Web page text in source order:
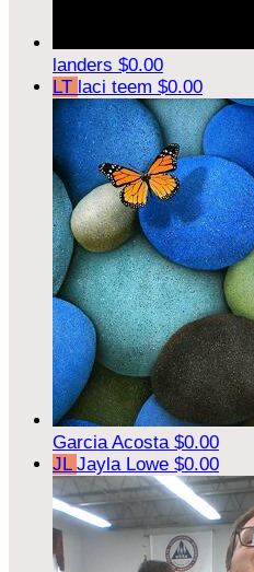
landers $0.00
LT laci teem $0.00
Garcia Acosta $0.00
JL Jayla Lowe $0.00